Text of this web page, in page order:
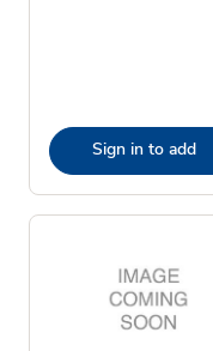
Sign in to add